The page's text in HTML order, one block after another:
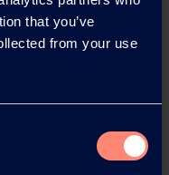
that you’ve
from your use